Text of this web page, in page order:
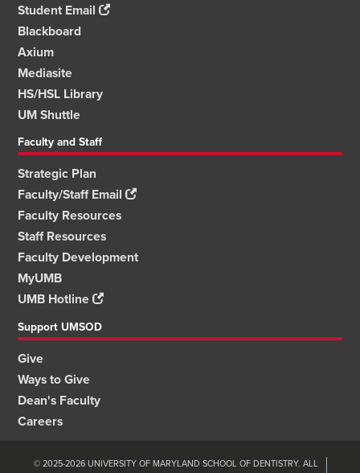
Student Email
Blackboard
Axium
Mediasite
HS/HSL Library
UM Shuttle
Faculty and Staff
Strategic Plan
Faculty/Staff Email
Faculty Resources
Staff Resources
Faculty Development
MyUMB
UMB Hotline
Support UMSOD
Give
Ways to Give
Dean's Faculty
Careers
© 2025-2026 UNIVERSITY OF MARYLAND SCHOOL OF DENTISTRY. ALL